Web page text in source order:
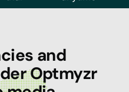
and
Optmyzr